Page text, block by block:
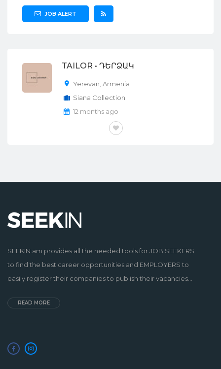
JOB ALERT
TAILOR • ԴԵՐՁԱԿ
Yerevan Armenia
Siana Collection
12 months ago
SEEKIN.am provides all the needed tools for JOB SEEKERS
to find the best career opportunities and EMPLOYERS to
easily register their companies to publish their vacancies...
READ MORE